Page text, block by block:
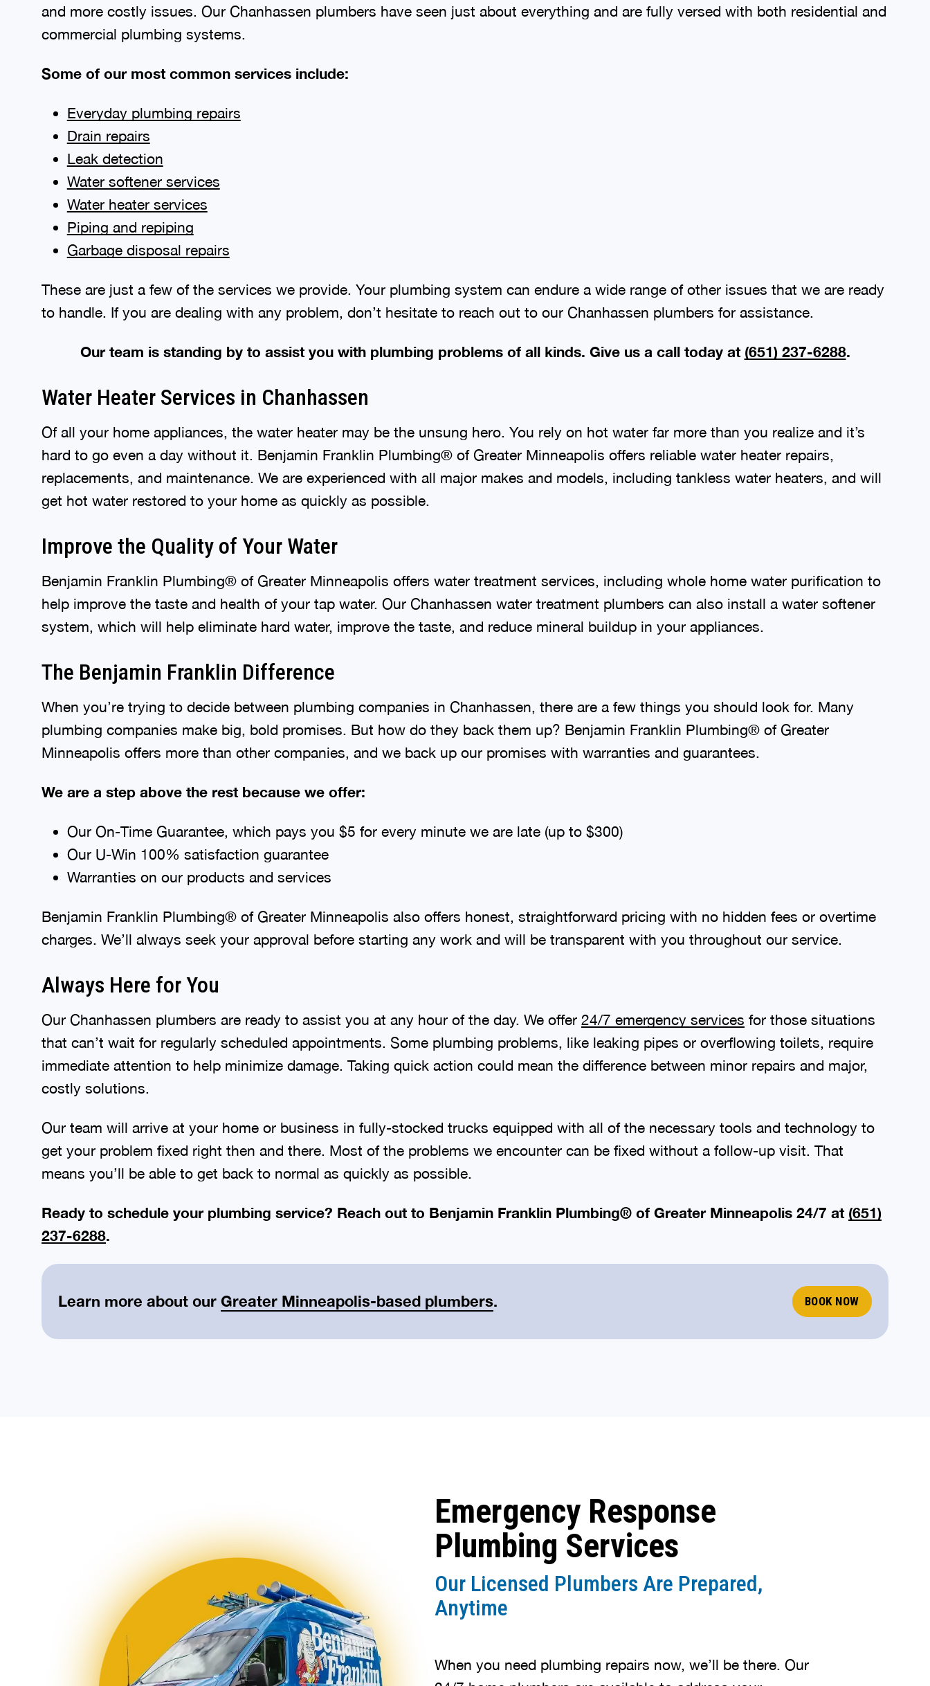
and more costly issues. Our Chanhassen plumbers have seen just about everything and are fully versed with both residential and
commercial plumbing systems.
Some of our most common services include:
Everyday plumbing repairs
Drain repairs
Leak detection
Water softener services
Water heater services
Piping and repiping
Garbage disposal repairs
These are just a few of the services we provide. Your plumbing system can endure a wide range of other issues that we are ready
to handle. If you are dealing with any problem, don’t hesitate to reach out to our Chanhassen plumbers for assistance.
Our team is standing by to assist you with plumbing problems of all kinds. Give us a call today at (651) 237-6288.
Water Heater Services in Chanhassen
Of all your home appliances, the water heater may be the unsung hero. You rely on hot water far more than you realize and it’s
hard to go even a day without it. Benjamin Franklin Plumbing® of Greater Minneapolis offers reliable water heater repairs,
replacements, and maintenance. We are experienced with all major makes and models, including tankless water heaters, and will
get hot water restored to your home as quickly as possible.
Improve the Quality of Your Water
Benjamin Franklin Plumbing® of Greater Minneapolis offers water treatment services, including whole home water purification to
help improve the taste and health of your tap water. Our Chanhassen water treatment plumbers can also install a water softener
system, which will help eliminate hard water, improve the taste, and reduce mineral buildup in your appliances.
The Benjamin Franklin Difference
When you’re trying to decide between plumbing companies in Chanhassen, there are a few things you should look for. Many
plumbing companies make big, bold promises. But how do they back them up? Benjamin Franklin Plumbing® of Greater
Minneapolis offers more than other companies, and we back up our promises with warranties and guarantees.
We are a step above the rest because we offer:
Our On-Time Guarantee, which pays you $5 for every minute we are late (up to $300)
Our U-Win 100% satisfaction guarantee
Warranties on our products and services
Benjamin Franklin Plumbing® of Greater Minneapolis also offers honest, straightforward pricing with no hidden fees or overtime
charges. We’ll always seek your approval before starting any work and will be transparent with you throughout our service.
Always Here for You
Our Chanhassen plumbers are ready to assist you at any hour of the day. We offer 24/7 emergency services for those situations
that can’t wait for regularly scheduled appointments. Some plumbing problems, like leaking pipes or overflowing toilets, require
immediate attention to help minimize damage. Taking quick action could mean the difference between minor repairs and major,
costly solutions.
Our team will arrive at your home or business in fully-stocked trucks equipped with all of the necessary tools and technology to
get your problem fixed right then and there. Most of the problems we encounter can be fixed without a follow-up visit. That
means you’ll be able to get back to normal as quickly as possible.
Ready to schedule your plumbing service? Reach out to Benjamin Franklin Plumbing® of Greater Minneapolis 24/7 at (651)
237-6288.
Learn more about our Greater Minneapolis-based plumbers. BOOK NOW
Emergency Response
Plumbing Services
Our Licensed Plumbers Are Prepared,
Anytime
When you need plumbing repairs now, we’ll be there. Our